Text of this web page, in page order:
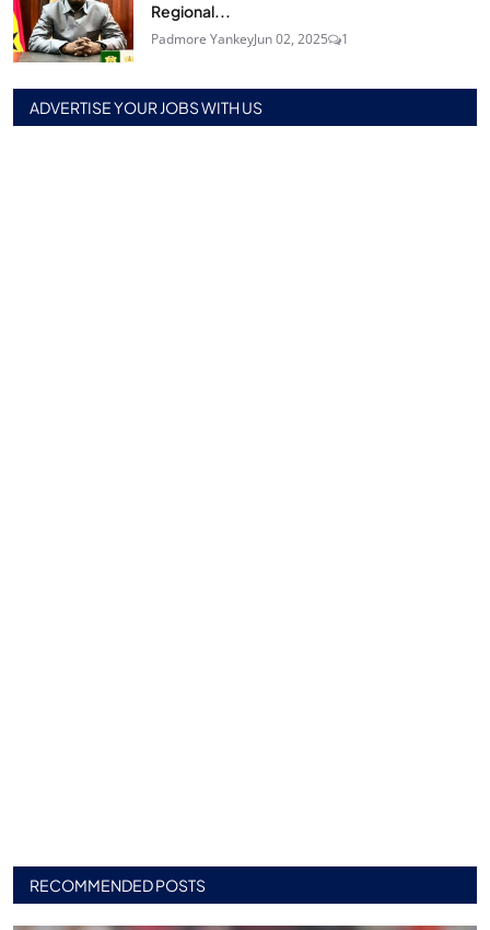
Regional...
Padmore YankeyJun 02, 2025 1
ADVERTISE YOUR JOBS WITH US
RECOMMENDED POSTS